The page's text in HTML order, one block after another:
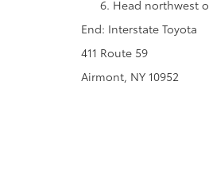
Head northwest
End: Interstate Toyota
411 Route 59
Airmont, NY 10952